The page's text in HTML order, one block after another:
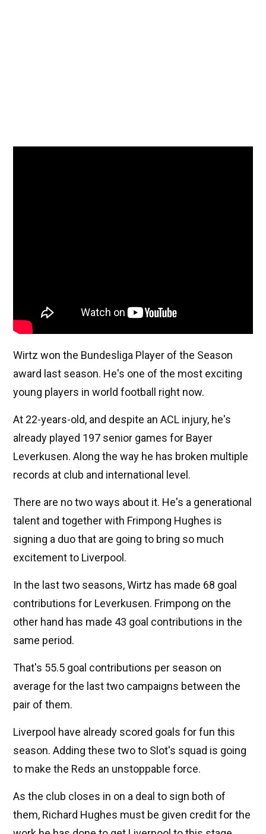
Wirtz won the Bundesliga Player of the Season
award last season. He's one of the most exciting
young players in world football right now.
At 22-years-old, and despite an ACL injury, he's
already played 197 senior games for Bayer
Leverkusen. Along the way he has broken multiple
records at club and international level.
There are no two ways about it. He's a generational
talent and together with Frimpong Hughes is
signing a duo that are going to bring so much
excitement to Liverpool.
In the last two seasons, Wirtz has made 68 goal
contributions for Leverkusen. Frimpong on the
other hand has made 43 goal contributions in the
same period.
That's 55.5 goal contributions per season on
average for the last two campaigns between the
pair of them.
Liverpool have already scored goals for fun this
season. Adding these two to Slot's squad is going
to make the Reds an unstoppable force.
As the club closes in on a deal to sign both of
them, Richard Hughes must be given credit for the